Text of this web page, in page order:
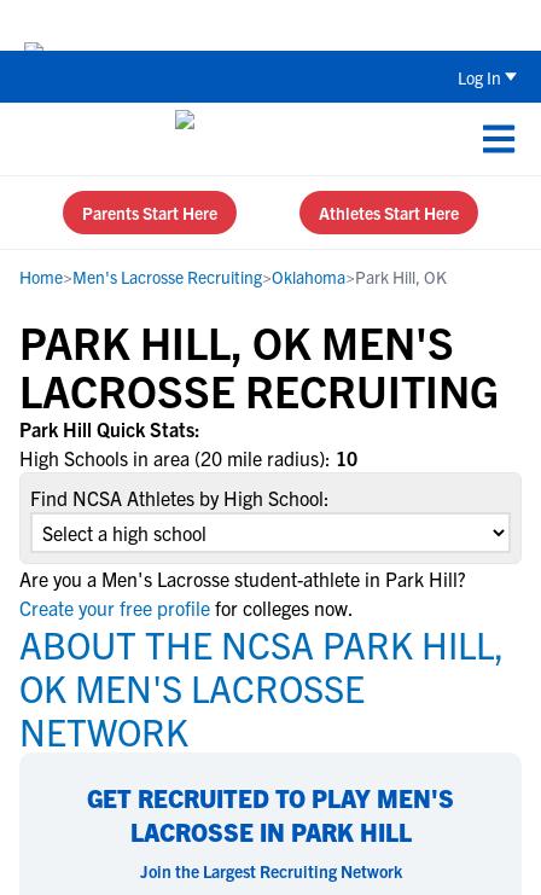
Log In
Parents Start Here Athletes Start Here
Home>Men's Lacrosse Recruiting>Oklahoma>Park Hill, OK
PARK HILL, OK MEN'S
LACROSSE RECRUITING
Park Hill Quick Stats:
High Schools in area (20 mile radius): 10
Find NCSA Athletes by High School:
Are you a Men's Lacrosse student-athlete in Park Hill?
Create your free profile for colleges now.
ABOUT THE NCSA PARK HILL,
OK MEN'S LACROSSE
NETWORK
GET RECRUITED TO PLAY MEN'S
LACROSSE IN PARK HILL
Join the Largest Recruiting Network